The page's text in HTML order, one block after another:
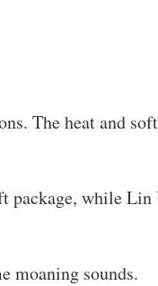
The heat and
package, while
moaning sounds.